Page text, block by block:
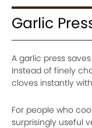
Garlic
A garlic press
Instead of finely
cloves instantly
For people who
surprisingly useful